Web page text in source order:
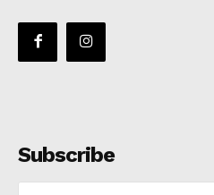
Subscribe